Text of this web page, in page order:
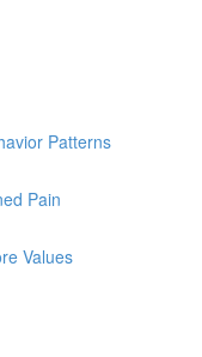
Patterns
Pain
Values